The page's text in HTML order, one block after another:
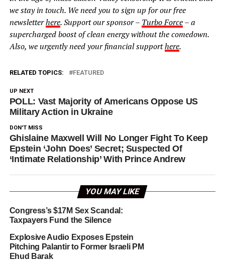
we stay in touch. We need you to sign up for our free
newsletterhere. Support our sponsor – Turbo Force– a
supercharged boost of clean energy without the comedown.
Also, we urgently need your financial supporthere.
RELATED TOPICS: FEATURED
UP NEXT
POLL: Vast Majority of Americans Oppose US
Military Action in Ukraine
DON'T MISS
Ghislaine Maxwell Will No Longer Fight To Keep
Epstein ‘John Does’ Secret; Suspected Of
‘Intimate Relationship’ With Prince Andrew
YOU MAY LIKE
Congress’s $17M Sex Scandal:
Taxpayers Fund the Silence
Explosive Audio Exposes Epstein
Pitching Palantir to Former Israeli PM
Ehud Barak